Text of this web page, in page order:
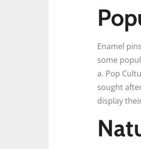
Enamel
some
a. Pop
sought
display